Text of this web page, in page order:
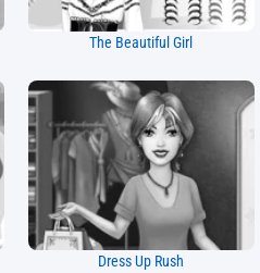
The Beautiful Girl
Dress Up Rush